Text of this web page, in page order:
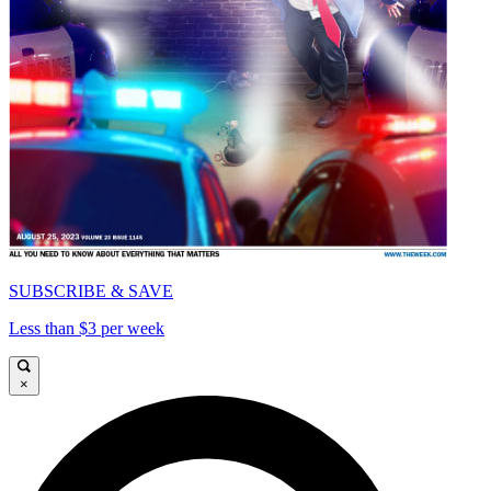
SUBSCRIBE & SAVE
Less than $3 per week
×